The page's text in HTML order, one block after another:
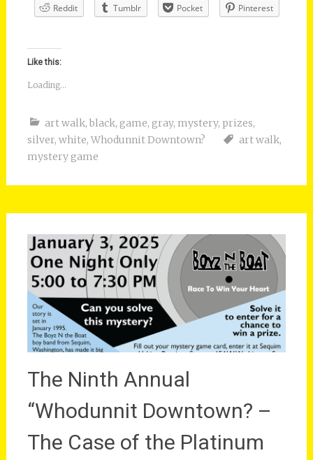
Reddit
Tumblr Pocket Pinterest
Like this:
Loading...
art walk, black, game, gray, mystery, prizes,
silver, white, Whodunnit Downtown? art walk,
mystery game
The Ninth Annual
“Whodunnit Downtown? –
The Case of the Platinum